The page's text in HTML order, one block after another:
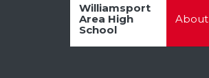
Williamsport
Area High
School
About